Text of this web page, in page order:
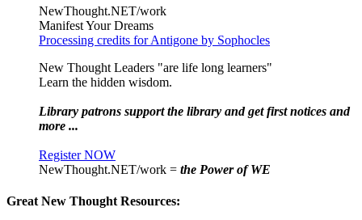
NewThought.NET/work
Manifest Your Dreams
Processing credits for Antigone by Sophocles
New Thought Leaders "are life long learners"
Learn the hidden wisdom.
Library patrons support the library and get first notices and
more ...
Register NOW
NewThought.NET/work = the Power of WE
Great New Thought Resources: